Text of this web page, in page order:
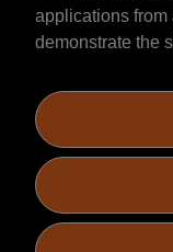
applications
demonstrate the